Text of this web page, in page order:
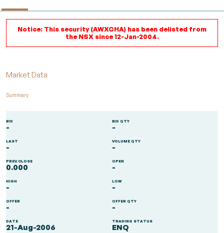
Notice: This security (AWXCHA) has been delisted from
the NSX since 12-Jan-2004.
Market Data
Summary
BID
-
BID QTY
-
LAST
-
VOLUME QTY
-
PREV.CLOSE
0.000
OPEN
-
HIGH
-
LOW
-
OFFER
-
OFFER QTY
-
DATE
21-Aug-2006
TRADING STATUS
ENQ